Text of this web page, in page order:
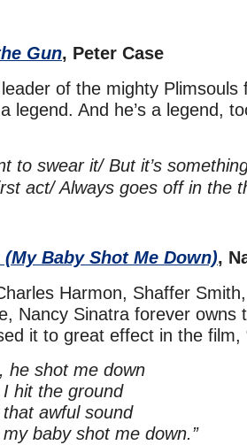
Gun, Peter Case
of the mighty Plimsouls
legend. And he’s a legend,
to swear it/ But it’s
act/ Always goes off in the
Baby Shot Me Down),
Harmon, Shaffer
Nancy Sinatra forever owns
it to great effect in the film,
he shot me down
hit the ground
awful sound
baby shot me down.”